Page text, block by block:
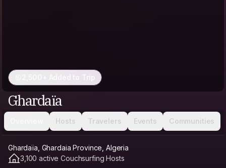
2,500+ Added to Trip
Ghardaïa
Hosts Travelers Events Communities
Ghardaïa, Ghardaia Province, Algeria
3,100 active Couchsurfing Hosts